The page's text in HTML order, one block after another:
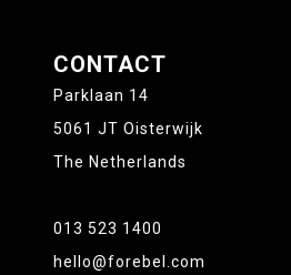
CONTACT
Parklaan 14
5061 JT Oisterwijk
The Netherlands
013 523 1400
hello@forebel.com